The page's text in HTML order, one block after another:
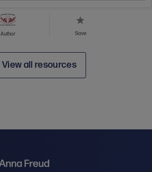
Author Save
View all resources